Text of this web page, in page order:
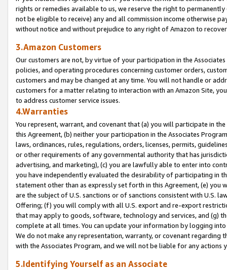
rights or remedies available to us, we reserve the right to
not be eligible to receive) any and all commission income otherwise
without notice and without prejudice to any right of Amazon to
3.Amazon Customers
Our customers are not, by virtue of your participation in the
policies, and operating procedures concerning customer orders,
customers and may be changed at any time. You will not handle or
customers for a matter relating to interaction with an Amazon Site,
to address customer service issues.
4.Warranties
You represent, warrant, and covenant that (a) you will participate in
this Agreement, (b) neither your participation in the Associates
laws, ordinances, rules, regulations, orders, licenses, permits,
or other requirements of any governmental authority that has
advertising, and marketing), (c) you are lawfully able to enter into
you have independently evaluated the desirability of participating in
statement other than as expressly set forth in this Agreement, (e)
are the subject of U.S. sanctions or of sanctions consistent with U.S.
Offering; (f) you will comply with all U.S. export and re-export
that may apply to goods, software, technology and services, and (g)
complete at all times. You can update your information by logging
We do not make any representation, warranty, or covenant regarding
with the Associates Program, and we will not be liable for any actions
5.Identifying Yourself as an Associate